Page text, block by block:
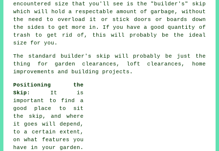
encountered size that you'll see is the "builder's" skip
which will hold a respectable amount of garbage, without
the need to overload it or stick doors or boards down
the sides to get more in. If you have a good quantity of
trash to get rid of, this will probably be the ideal
size for you.
The standard builder's skip will probably be just the
thing for garden clearances, loft clearances, home
improvements and building projects.
Positioning the
Skip : It is
important to find a
good place to sit
the skip, and where
it goes will depend,
to a certain extent,
on what features you
have in your garden.